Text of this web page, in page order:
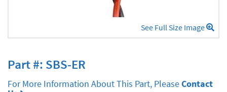
See Full Size Image
Part #: SBS-ER
For More Information About This Part, PleaseContact